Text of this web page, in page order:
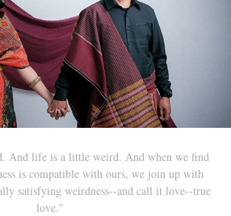
And life is a little weird. And when we find
is compatible with ours, we join up with
satisfying weirdness--and call it love--true
love."